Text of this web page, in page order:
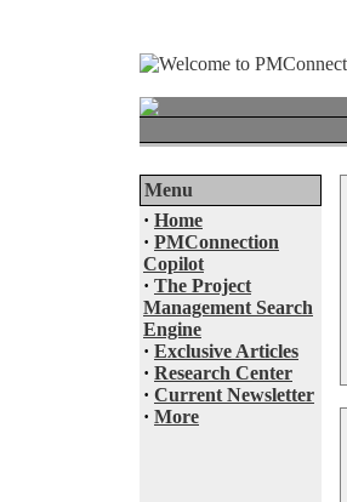
Menu
· Home
· PMConnection
Copilot
· The Project
Management Search
Engine
· Exclusive Articles
· Research Center
· Current Newsletter
· More